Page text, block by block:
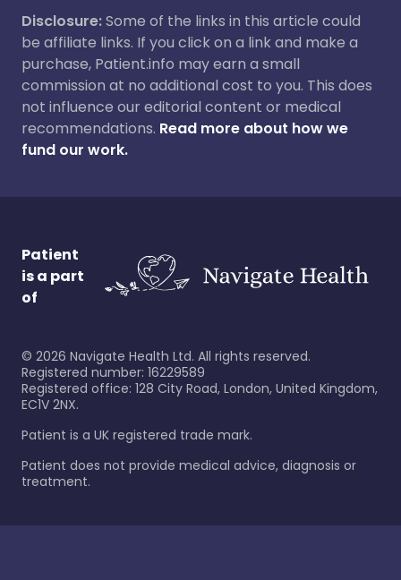
Disclosure:Some of the links in this article could
be affiliate links. If you click on a link and make a
purchase, Patient.info may earn a small
commission at no additional cost to you. This does
not influence our editorial content or medical
recommendations. Read more about how we
fund our work.
Patient
is a part
of
© 2026 Navigate Health Ltd. All rights reserved.
Registered number: 16229589
Registered office: 128 City Road, London, United Kingdom,
EC1V 2NX.
Patient is a UK registered trade mark.
Patient does not provide medical advice, diagnosis or
treatment.